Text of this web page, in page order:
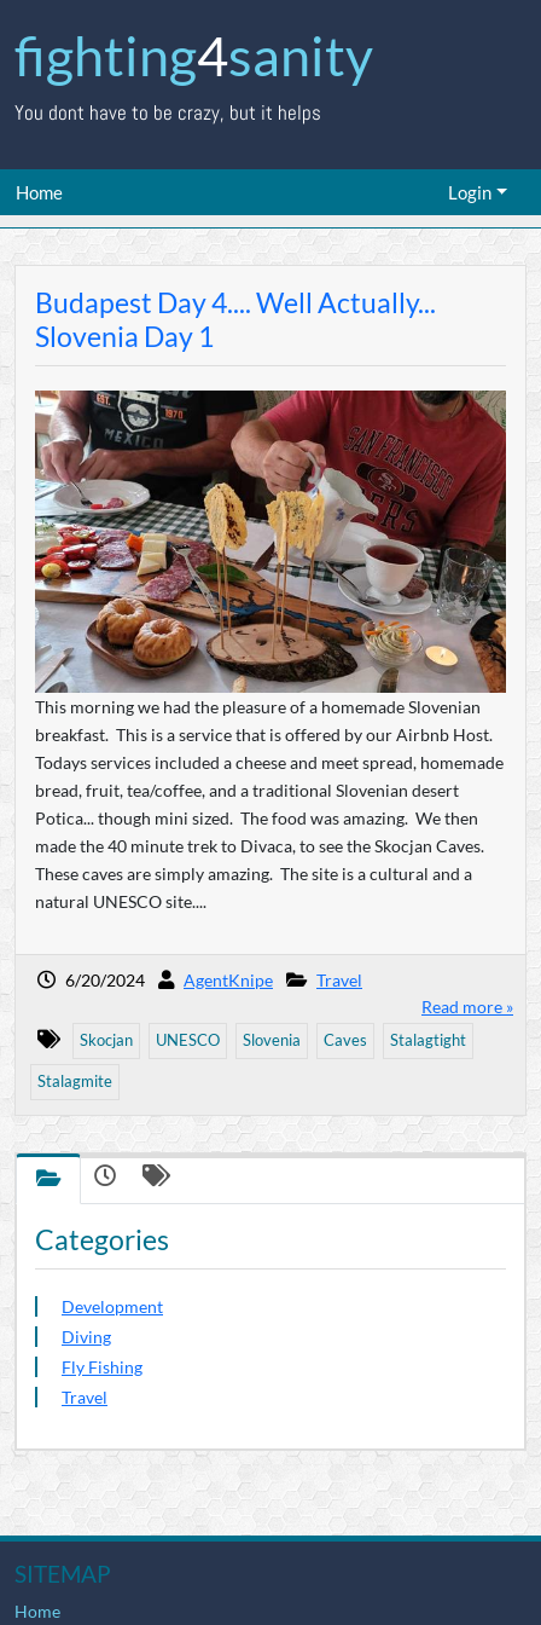
fighting4sanity
You dont have to be crazy, but it helps
Home Login
Budapest Day 4.... Well Actually...
Slovenia Day 1
This morning we had the pleasure of a homemade Slovenian
breakfast. This is a service that is offered by our Airbnb Host.
Todays services included a cheese and meet spread, homemade
bread, fruit, tea/coffee, and a traditional Slovenian desert
Potica... though mini sized. The food was amazing. We then
made the 40 minute trek to Divaca, to see the Skocjan Caves.
These caves are simply amazing. The site is a cultural and a
natural UNESCO site....
6/20/2024 AgentKnipe
Travel
Read more »
Skocjan UNESCO Slovenia Caves Stalagtight
Stalagmite
Categories
Development
Diving
Fly Fishing
Travel
SITEMAP
Home